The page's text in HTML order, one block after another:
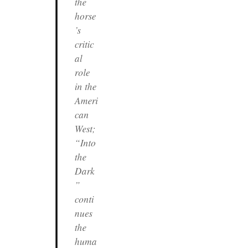
horse
’s
critic
al
role
in the
Ameri
can
West;
“Into
the
Dark
”
conti
nues
the
huma